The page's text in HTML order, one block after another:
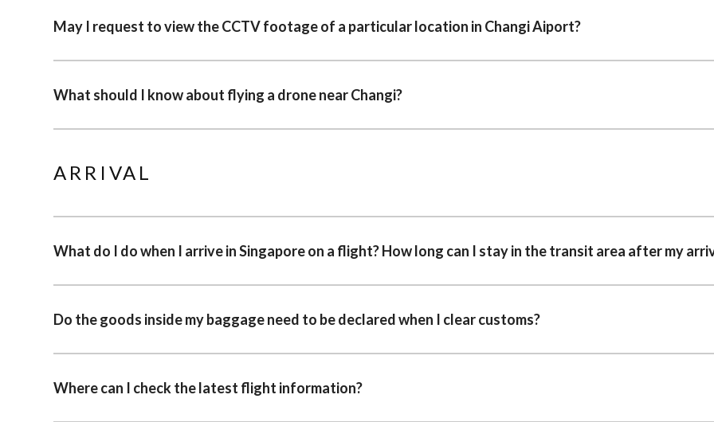
May I request to view the CCTV footage of a particular location in Changi Aiport?
What should I know about flying a drone near Changi?
ARRIVAL
What do I do when I arrive in Singapore on a flight? How long can I stay in the transit area after my
Do the goods inside my baggage need to be declared when I clear customs?
Where can I check the latest flight information?